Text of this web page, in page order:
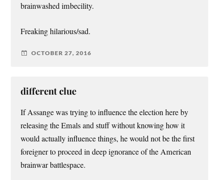
brainwashed imbecility.
Freaking hilarious/sad.
OCTOBER 27, 2016
different clue
If Assange was trying to influence the election here by
releasing the Emals and stuff without knowing how it
would actually influence things, he would not be the first
foreigner to proceed in deep ignorance of the American
brainwar battlespace.